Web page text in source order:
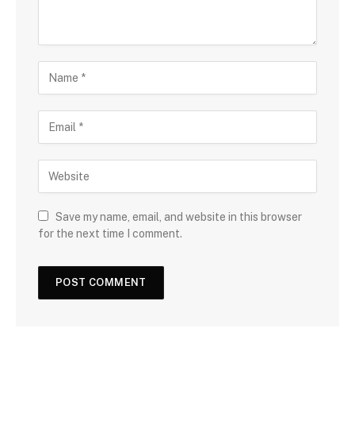
Save my name, email, and website in this browser
for the next time I comment.